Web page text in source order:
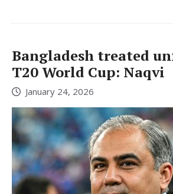
Bangladesh treated
T20 World Cup: Naqvi
January 24, 2026